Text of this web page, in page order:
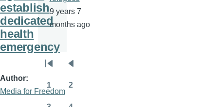
establish
dedicated
health
emergency
Author
Media for Freedom
9 years 7
months ago
Pagination
First
page
Previous
page
Page
1 2